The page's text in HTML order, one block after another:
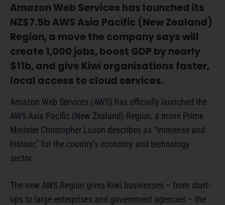
Amazon Web Services has launched its
NZ$7.5b AWS Asia Pacific (New Zealand)
Region, a move the company says will
create 1,000 jobs, boost GDP by nearly
$11b, and give Kiwi organisations faster,
local access to cloud services.
Amazon Web Services (AWS) has officially launched the
AWS Asia Pacific (New Zealand) Region, a move Prime
Minister Christopher Luxon describes as “immense and
historic” for the country’s economy and technology
sector.
The new AWS Region gives Kiwi businesses – from start-
ups to large enterprises and government agencies – the